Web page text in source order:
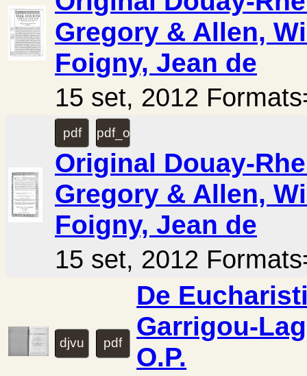
Gregory & Allen,
Foigny, Jean de
15 set, 2012
pdf pdf_ocr
Original Douay-
Gregory & Allen,
Foigny, Jean de
15 set, 2012
djvu pdf
De
Garrigou-
O.P.